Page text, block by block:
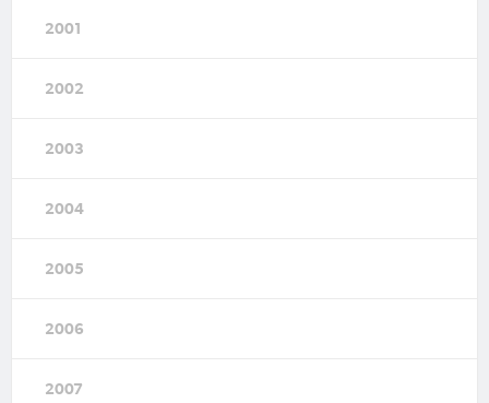
2001
2002
2003
2004
2005
2006
2007